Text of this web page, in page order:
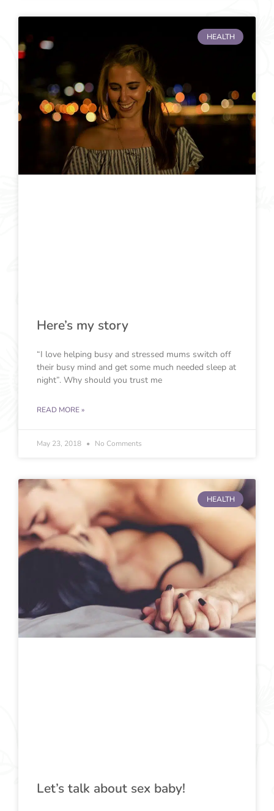
HEALTH
Here’s my story
“I love helping busy and stressed mums switch off
their busy mind and get some much needed sleep at
night”. Why should you trust me
READ MORE »
May 23, 2018 No Comments
HEALTH
Let’s talk about sex baby!